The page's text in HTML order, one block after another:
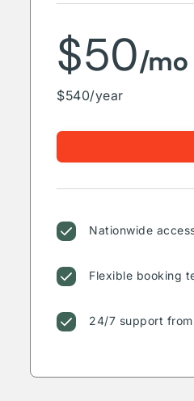
$50/mo
$540/year
Nationwide
Flexible booking
24/7 support